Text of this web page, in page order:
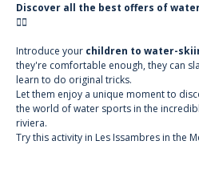
Discover all the best offers of
🏄‍♀️
Introduce your children to water-
they're comfortable enough, they can
learn to do original tricks.
Let them enjoy a unique moment to
the world of water sports in the
riviera.
Try this activity in Les Issambres in the